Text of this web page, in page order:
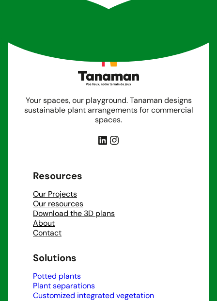
Your spaces, our playground. Tanaman designs
sustainable plant arrangements for commercial
spaces.
LinkedIn
Instagram
Resources
Our Projects
Our resources
Download the 3D plans
About
Contact
Solutions
Potted plants
Plant separations
Customized integrated vegetation